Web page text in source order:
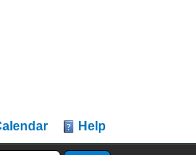
Help